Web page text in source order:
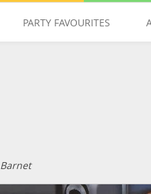
PARTY FAVOURITES